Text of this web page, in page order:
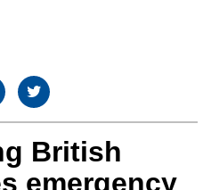
British
emergency